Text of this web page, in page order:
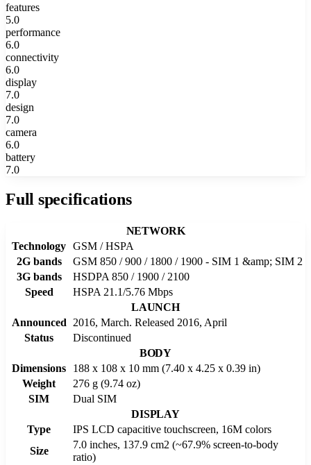
features
5.0
performance
6.0
connectivity
6.0
display
7.0
design
7.0
camera
6.0
battery
7.0
Full specifications
NETWORK
Technology GSM / HSPA
2G bands
GSM 850 / 900 / 1800 / 1900 - SIM 1 &amp; SIM 2
3G bands
HSDPA 850 / 1900 / 2100
Speed
HSPA 21.1/5.76 Mbps
LAUNCH
Announced
2016, March. Released 2016, April
Status
Discontinued
BODY
Dimensions
188 x 108 x 10 mm (7.40 x 4.25 x 0.39 in)
Weight
276 g (9.74 oz)
SIM
Dual SIM
DISPLAY
Type
IPS LCD capacitive touchscreen, 16M colors
Size
7.0 inches, 137.9 cm2 (~67.9% screen-to-body
ratio)